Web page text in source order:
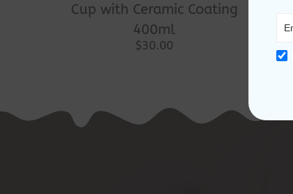
Cup with Ceramic Coating
400ml
$30.00